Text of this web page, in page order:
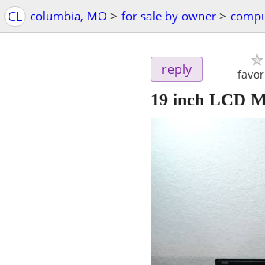
CL columbia, MO > for sale by owner >
reply
19 inch LCD